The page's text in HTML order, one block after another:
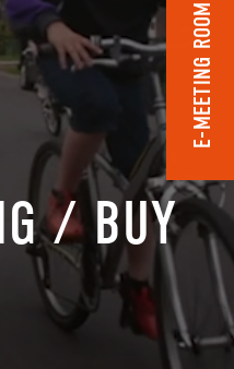
/ BUY
E-MEETING ROOM